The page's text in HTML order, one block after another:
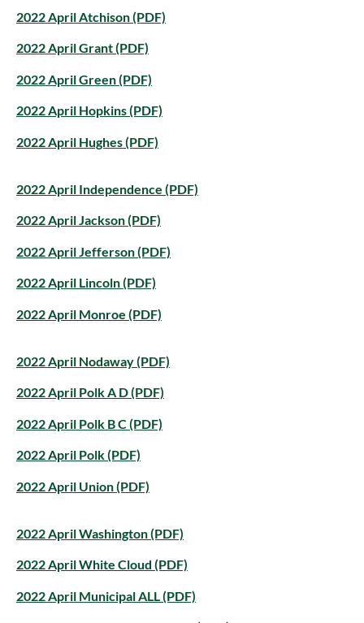
2022 April Atchison (PDF)
2022 April Grant (PDF)
2022 April Green (PDF)
2022 April Hopkins (PDF)
2022 April Hughes (PDF)
2022 April Independence (PDF)
2022 April Jackson (PDF)
2022 April Jefferson (PDF)
2022 April Lincoln (PDF)
2022 April Monroe (PDF)
2022 April Nodaway (PDF)
2022 April Polk A D (PDF)
2022 April Polk B C (PDF)
2022 April Polk (PDF)
2022 April Union (PDF)
2022 April Washington (PDF)
2022 April White Cloud (PDF)
2022 April Municipal ALL (PDF)